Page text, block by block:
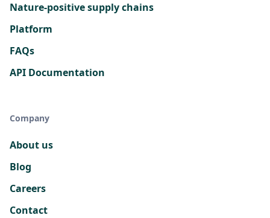
Nature-positive supply chains
Platform
FAQs
API Documentation
Company
About us
Blog
Careers
Contact